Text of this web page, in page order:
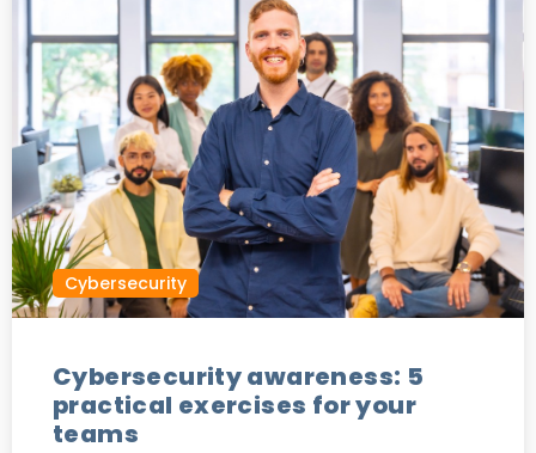
Cybersecurity
Cybersecurity awareness: 5
practical exercises for your
teams